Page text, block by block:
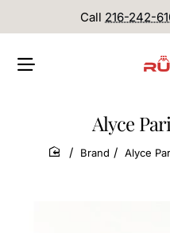
Call 216-242-
Alyce
home
Brand Alyce